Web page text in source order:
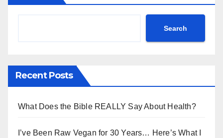
Search
Recent Posts
What Does the Bible REALLY Say About Health?
I’ve Been Raw Vegan for 30 Years… Here’s What I